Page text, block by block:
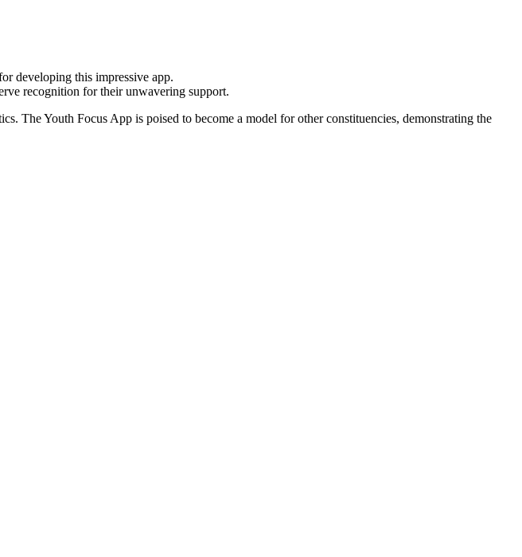
developing this impressive app.
recognition for their unwavering support.
The Youth Focus App is poised to become a model for other constituencies, demonstrating the